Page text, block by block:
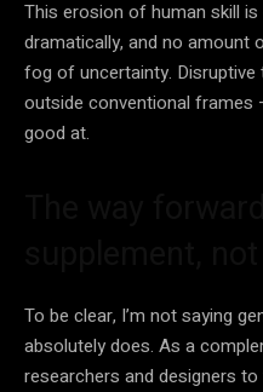
This erosion of human skill
dramatically, and no amount
fog of uncertainty.
outside conventional frames
good at.
To be clear, I’m not saying
absolutely does. As a
researchers and designers